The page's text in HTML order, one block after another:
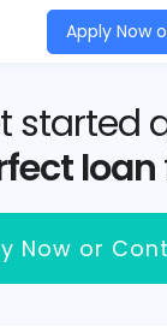
Apply Now
started
loan
Now or